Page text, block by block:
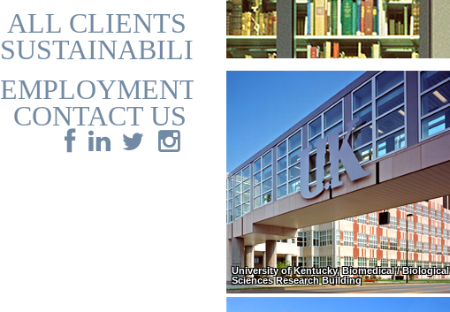
ALL CLIENTS
SUSTAINABILITY
EMPLOYMENT
CONTACT US
University of Kentucky, Biomedical / Biological
Sciences Research Building